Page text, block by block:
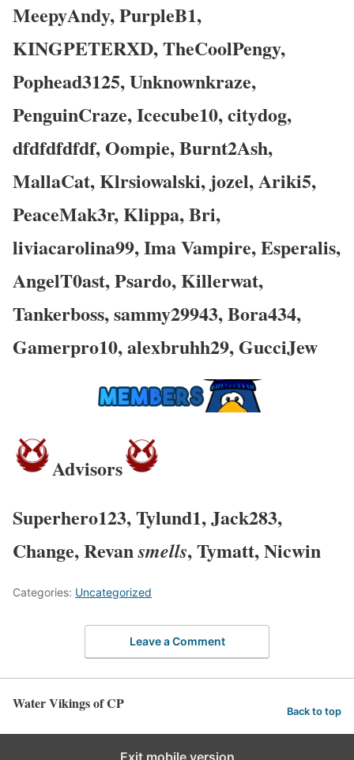
MeepyAndy, PurpleB1,
KINGPETERXD, TheCoolPengy,
Pophead3125, Unknownkraze,
PenguinCraze, Icecube10, citydog,
dfdfdfdfdf, Oompie, Burnt2Ash,
MallaCat, Klrsiowalski, jozel, Ariki5,
PeaceMak3r, Klippa, Bri,
liviacarolina99, Ima Vampire, Esperalis,
AngelT0ast, Psardo, Killerwat,
Tankerboss, sammy29943, Bora434,
Gamerpro10, alexbruhh29, GucciJew
Advisors
Superhero123, Tylund1, Jack283,
Change, Revansmells, Tymatt, Nicwin
Categories: Uncategorized
Leave a Comment
Water Vikings of CP Back to top